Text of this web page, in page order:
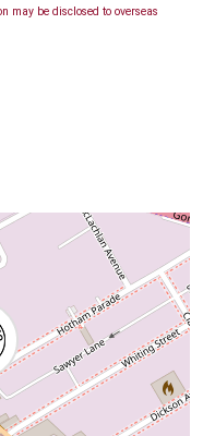
may be disclosed to overseas